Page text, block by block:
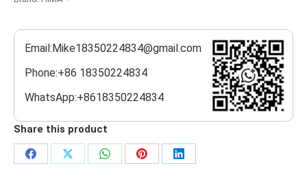
Email:Mike18350224834@gmail.com
Phone:+86 18350224834
WhatsApp:+8618350224834
Share this product
Share
Share
Share
Share
Share